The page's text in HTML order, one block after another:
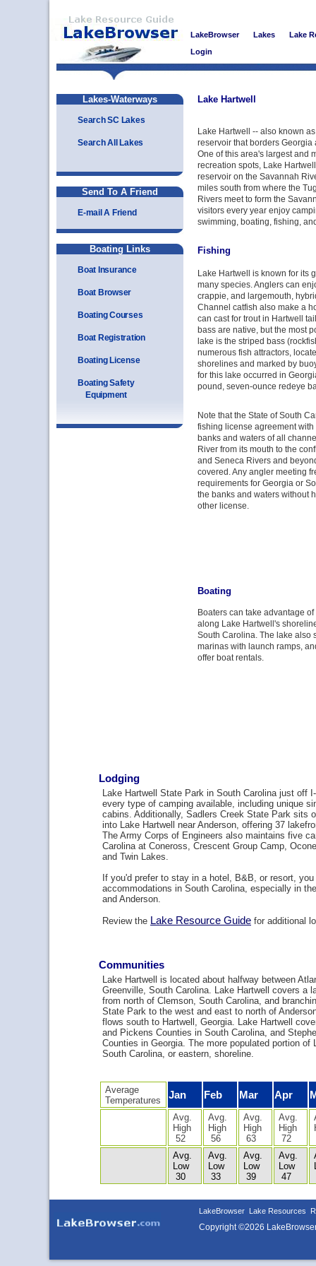
LakeBrowser Lakes
Lake
Login
Lakes-Waterways
Search SC Lakes
Search All Lakes
Send To A Friend
E-mail A Friend
Boating Links
Boat Insurance
Boat Browser
Boating Courses
Boat Registration
Boating License
Boating Safety
Equipment
Lake Hartwell
Lake Hartwell -- also known
reservoir that borders Georgia
One of this area's largest and
recreation spots, Lake
reservoir on the Savannah
miles south from where the
Rivers meet to form the
visitors every year enjoy
swimming, boating, fishing,
Fishing
Lake Hartwell is known for its
many species. Anglers can
crappie, and largemouth,
Channel catfish also make a
can cast for trout in Hartwell
bass are native, but the most
lake is the striped bass
numerous fish attractors,
shorelines and marked by
for this lake occurred in
pound, seven-ounce redeye
Note that the State of South
fishing license agreement
banks and waters of all
River from its mouth to the
and Seneca Rivers and
covered. Any angler meeting
requirements for Georgia or
the banks and waters without
other license.
Boating
Boaters can take advantage
along Lake Hartwell's
South Carolina. The lake also
marinas with launch ramps,
offer boat rentals.
Lodging
Lake Hartwell State Park in South Carolina just off
every type of camping available, including unique
cabins. Additionally, Sadlers Creek State Park sits
into Lake Hartwell near Anderson, offering 37
The Army Corps of Engineers also maintains five
Carolina at Coneross, Crescent Group Camp,
and Twin Lakes.
If you'd prefer to stay in a hotel, B&B, or resort,
accommodations in South Carolina, especially in
and Anderson.
Review the Lake Resource Guide for additional
Communities
Lake Hartwell is located about halfway between
Greenville, South Carolina. Lake Hartwell covers a
from north of Clemson, South Carolina, and
State Park to the west and east to north of
flows south to Hartwell, Georgia. Lake Hartwell
and Pickens Counties in South Carolina, and
Counties in Georgia. The more populated portion of
South Carolina, or eastern, shoreline.
Average
Temperatures
Jan Feb Mar Apr
Avg.
High
52
Avg.
High
56
Avg.
High
63
Avg.
High
72
Avg.
Low
30
Avg.
Low
33
Avg.
Low
39
Avg.
Low
47
LakeBrowser Lake Resources
Copyright ©2026